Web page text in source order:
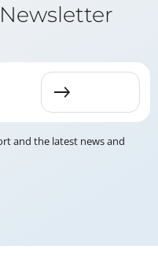
and the latest news and